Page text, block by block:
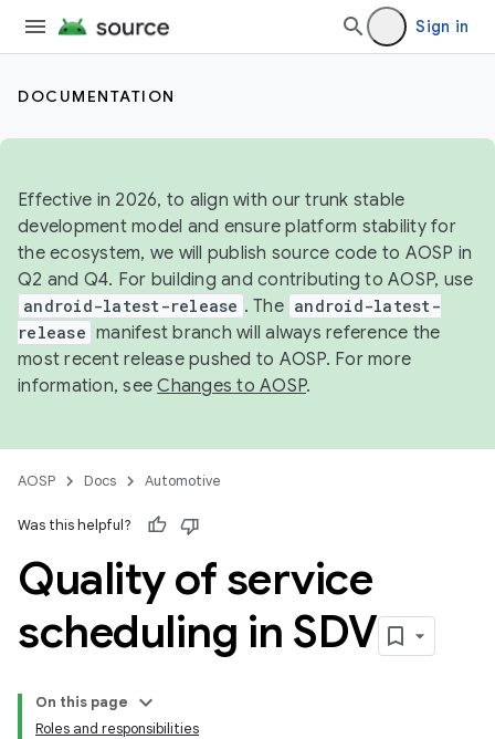
Sign in
DOCUMENTATION
Effective in 2026, to align with our trunk stable
development model and ensure platform stability for
the ecosystem, we will publish source code to AOSP in
Q2 and Q4. For building and contributing to AOSP, use
android-latest-release . The android-latest-
release manifest branch will always reference the
most recent release pushed to AOSP. For more
information, seeChanges to AOSP.
AOSP Docs Automotive
Was this helpful?
Quality of service
scheduling in SDV
On this page
Roles and responsibilities